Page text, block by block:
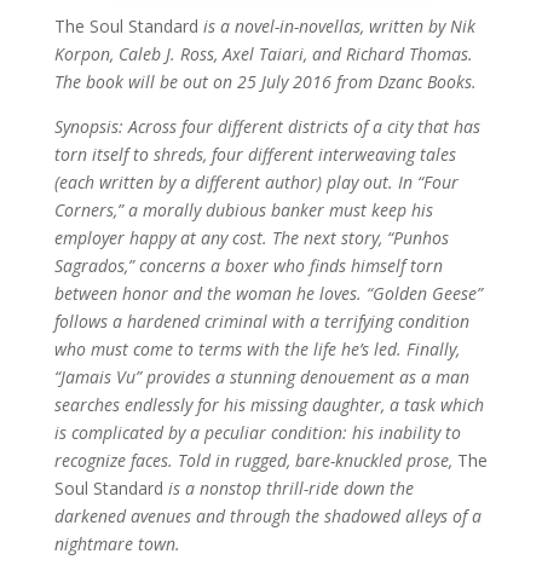
The Soul Standard is a novel-in-novellas, written by Nik
Korpon, Caleb J. Ross, Axel Taiari, and Richard Thomas.
The book will be out on 25 July 2016 from Dzanc Books.
Synopsis: Across four different districts of a city that has
torn itself to shreds, four different interweaving tales
(each written by a different author) play out. In “Four
Corners,” a morally dubious banker must keep his
employer happy at any cost. The next story, “Punhos
Sagrados,” concerns a boxer who finds himself torn
between honor and the woman he loves. “Golden Geese”
follows a hardened criminal with a terrifying condition
who must come to terms with the life he’s led. Finally,
“Jamais Vu” provides a stunning denouement as a man
searches endlessly for his missing daughter, a task which
is complicated by a peculiar condition: his inability to
recognize faces. Told in rugged, bare-knuckled prose, The
Soul Standard is a nonstop thrill-ride down the
darkened avenues and through the shadowed alleys of a
nightmare town.